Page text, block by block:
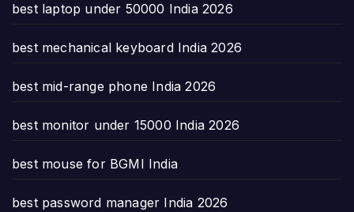
best laptop under 50000 India 2026
best mechanical keyboard India 2026
best mid-range phone India 2026
best monitor under 15000 India 2026
best mouse for BGMI India
best password manager India 2026